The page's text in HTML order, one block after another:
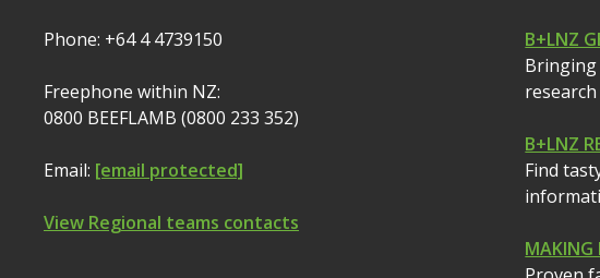
Phone: +64 4 4739150
Freephone within NZ:
0800 BEEFLAMB (0800 233 352)
Email: [email protected]
View Regional teams contacts
B+LNZ
Bringing
B+LNZ
Find
MAKING